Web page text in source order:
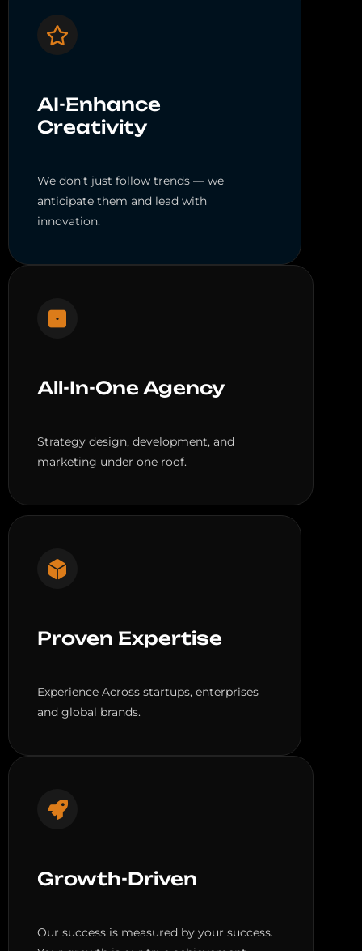
AI-Enhance
Creativity
We don’t just follow trends — we
anticipate them and lead with
innovation.
All-In-One Agency
Strategy design, development, and
marketing under one roof.
Proven Expertise
Experience Across startups, enterprises
and global brands.
Growth-Driven
Our success is measured by your success.